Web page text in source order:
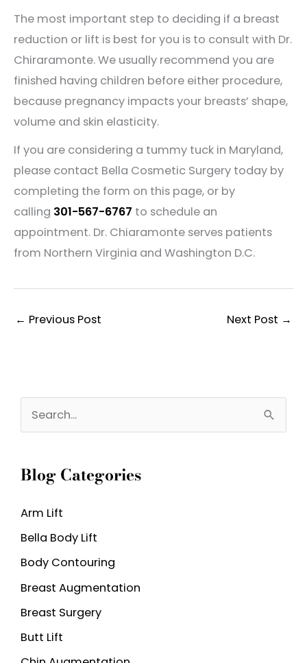
The most important step to deciding if a breast
reduction or lift is best for you is to consult with Dr.
Chiraramonte. We usually recommend you are
finished having children before either procedure,
because pregnancy impacts your breasts’ shape,
volume and skin elasticity.
If you are considering a tummy tuck in Maryland,
please contact Bella Cosmetic Surgery today by
completing the form on this page, or by
calling 301-567-6767 to schedule an
appointment. Dr. Chiaramonte serves patients
from Northern Virginia and Washington D.C.
← Previous Post Next Post →
e
r
h
f
o
r
Blog Categories
Arm Lift
Bella Body Lift
Body Contouring
Breast Augmentation
Breast Surgery
Butt Lift